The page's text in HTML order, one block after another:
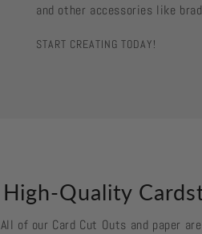
and other accessories like
START CREATING TODAY!
High-Quality
All of our Card Cut Outs and paper